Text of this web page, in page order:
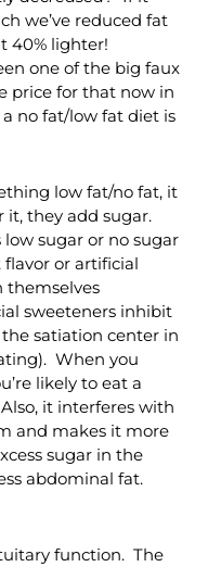
we’ve reduced fat
40% lighter!
one of the big faux
price for that now in
no fat/low fat diet is
low fat/no fat, it
it, they add sugar.
sugar or no sugar
flavor or artificial
themselves
sweeteners inhibit
satiation center in
When you
likely to eat a
it interferes with
and makes it more
sugar in the
abdominal fat.
function. The